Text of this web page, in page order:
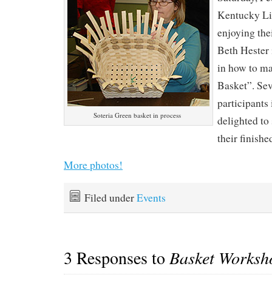
Soteria Green basket in process
Kentucky
enjoying
Beth Hester
in how to
Basket”.
participants
delighted to
their
More photos!
Filed underEvents
3 Responses toBasket